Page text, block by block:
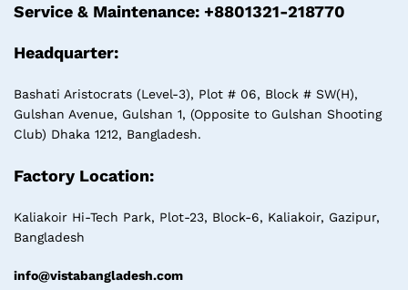
Service & Maintenance: +8801321-218770
Headquarter:
Bashati Aristocrats (Level-3), Plot # 06, Block # SW(H),
Gulshan Avenue, Gulshan 1, (Opposite to Gulshan Shooting
Club) Dhaka 1212, Bangladesh.
Factory Location:
Kaliakoir Hi-Tech Park, Plot-23, Block-6, Kaliakoir, Gazipur,
Bangladesh
info@vistabangladesh.com